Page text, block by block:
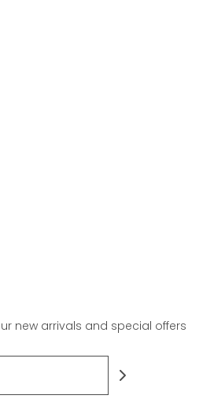
new arrivals and special offers